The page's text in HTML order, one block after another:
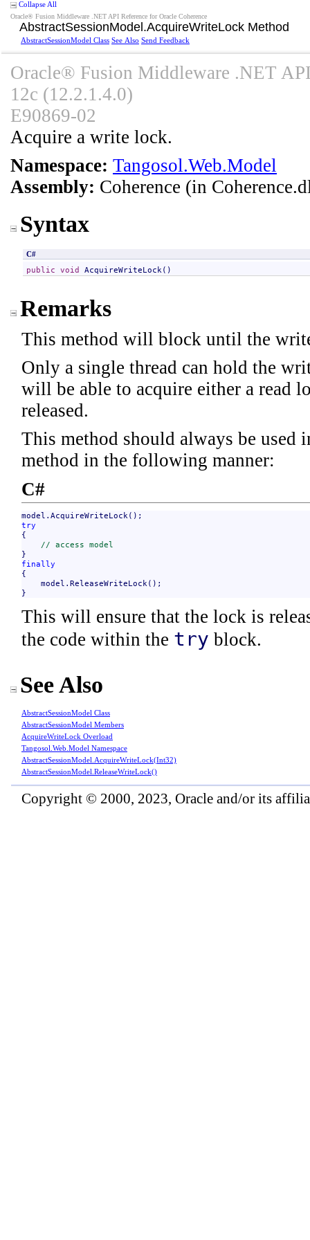
Collapse All
Oracle® Fusion Middleware .NET API Reference for Oracle Coherence
AbstractSessionModel .AcquireWriteLock Method
AbstractSessionModel Class See Also Send Feedback
Oracle® Fusion Middleware .NET
12c (12.2.1.4.0)
E90869-02
Acquire a write lock.
Namespace: Tangosol.Web.Model
Assembly: Coherence (in
Syntax
C#
public void AcquireWriteLock()
Remarks
This method will block until the
Only a single thread can hold the
will be able to acquire either a read
released.
This method should always be
method in the following manner:
C#
try
{
// access model
finally
{
    model.ReleaseWriteLock();
}
This will ensure that the lock is
the code within the try block.
See Also
AbstractSessionModel Class
AbstractSessionModel Members
AcquireWriteLock Overload
Tangosol.Web.Model Namespace
AbstractSessionModel AcquireWriteLock(Int32)
AbstractSessionModel ReleaseWriteLock()
Copyright © 2000, 2023, Oracle and/or its